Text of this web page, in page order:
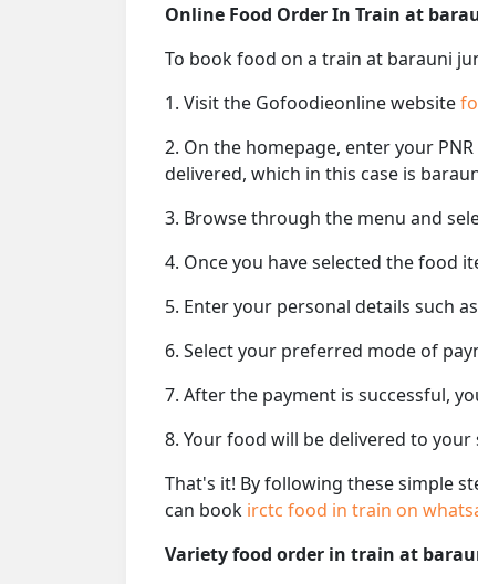
Online Food Order In Train at
To book food on a train at barauni
1. Visit the Gofoodieonline website
2. On the homepage, enter your
delivered, which in this case is
3. Browse through the menu and
4. Once you have selected the food
5. Enter your personal details such
6. Select your preferred mode of
7. After the payment is successful,
8. Your food will be delivered to
That's it! By following these simple
can book irctc food in train on
Variety food order in train at